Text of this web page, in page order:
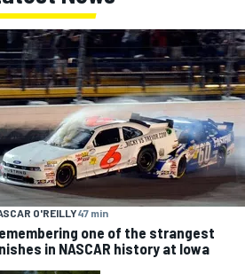
O'REILLY47 min
one of the strangest
in NASCAR history at Iowa